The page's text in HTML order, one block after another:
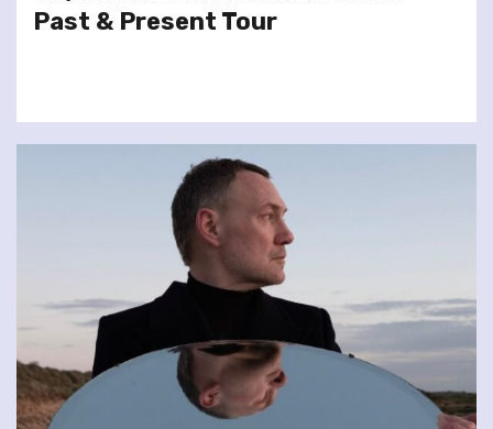
Past & Present Tour